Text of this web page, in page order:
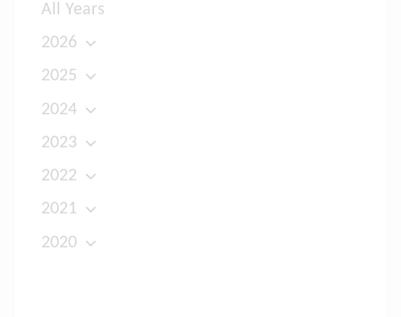
All Years
2026
2025
2024
2023
2022
2021
2020